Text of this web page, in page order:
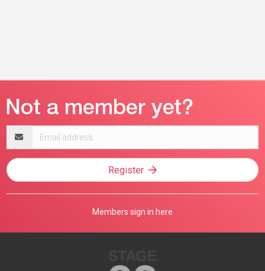
address
Register
Members sign in here